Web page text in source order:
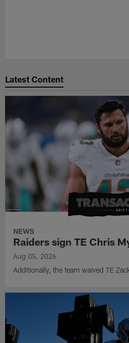
Latest Content
NEWS
Raiders sign TE Chris
Aug 05, 2026
Additionally, the team waived TE